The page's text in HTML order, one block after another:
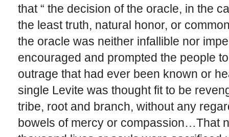
that “ the decision of the oracle, in the
the least truth, natural honor, or
the oracle was neither infallible nor
encouraged and prompted the people
outrage that had ever been known or
single Levite was thought fit to be
tribe, root and branch, without any
bowels of mercy or compassion…That